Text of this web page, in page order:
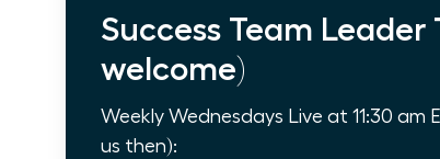
Success Team Leader
welcome)
Weekly Wednesdays Live at 11:30 am
us then):